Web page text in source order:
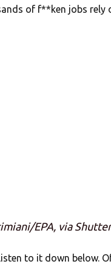
of f**ken jobs rely
EPA, via
to it down below.